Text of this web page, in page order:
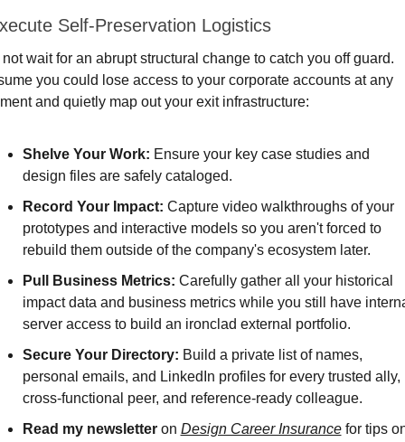
Self-Preservation Logistics
wait for an abrupt structural change to catch you off guard.
you could lose access to your corporate accounts at any
and quietly map out your exit infrastructure:
Shelve Your Work: Ensure your key case studies and
design files are safely cataloged.
Record Your Impact: Capture video walkthroughs of your
prototypes and interactive models so you aren't forced to
rebuild them outside of the company's ecosystem later.
Pull Business Metrics: Carefully gather all your historical
impact data and business metrics while you still have
server access to build an ironclad external portfolio.
Secure Your Directory: Build a private list of names,
personal emails, and LinkedIn profiles for every trusted ally,
cross-functional peer, and reference-ready colleague.
Read my newsletter on Design Career Insurance for tips